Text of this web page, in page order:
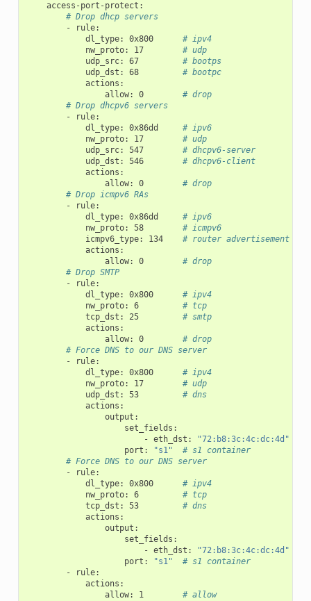
access-port-protect :
# Drop dhcp servers
-
rule:
dl_type: 0x800
# ipv4
nw_proto: 17
# udp
udp_src: 67
# bootps
udp_dst : 68
# bootpc
actions :
allow: 0
# drop
# Drop dhcpv6 servers
-
rule:
dl_type: 0x86dd
# ipv6
nw_proto: 17
# udp
udp_src: 547
# dhcpv6-server
udp_dst : 546
# dhcpv6-client
actions :
allow: 0
# drop
# Drop icmpv6 RAs
-
rule:
dl_type: 0x86dd
# ipv6
nw_proto: 58
# icmpv6
icmpv6_type: 134
# router advertisement
actions :
allow: 0
# drop
# Drop SMTP
-
rule:
dl_type: 0x800
# ipv4
nw_proto: 6
# tcp
tcp_dst : 25
# smtp
actions :
allow: 0
# drop
# Force DNS to our DNS server
-
rule:
dl_type: 0x800
# ipv4
nw_proto: 17
# udp
udp_dst : 53
# dns
actions :
output :
set_fields :
- eth_dst :
"72:b8:3c:4c:dc:4d"
port : "s1"
# s1 container
# Force DNS to our DNS server
-
rule:
dl_type: 0x800
# ipv4
nw_proto: 6
# tcp
tcp_dst : 53
# dns
actions :
output :
set_fields :
- eth_dst :
"72:b8:3c:4c:dc:4d"
port : "s1"
# s1 container
-
rule:
actions :
allow: 1 # allow